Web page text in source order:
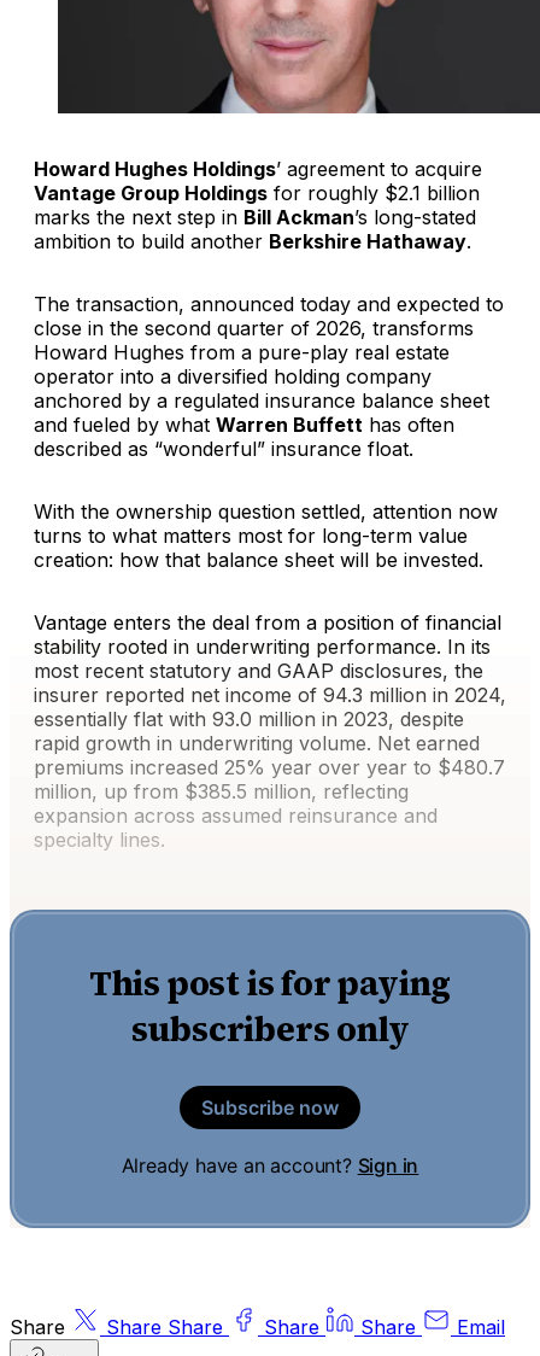
Howard Hughes Holdings’ agreement to acquire
Vantage Group Holdings for roughly $2.1 billion
marks the next step in Bill Ackman’s long-stated
ambition to build another Berkshire Hathaway.
The transaction, announced today and expected to
close in the second quarter of 2026, transforms
Howard Hughes from a pure-play real estate
operator into a diversified holding company
anchored by a regulated insurance balance sheet
and fueled by what Warren Buffett has often
described as “wonderful” insurance float.
With the ownership question settled, attention now
turns to what matters most for long-term value
creation: how that balance sheet will be invested.
Vantage enters the deal from a position of financial
stability rooted in underwriting performance. In its
most recent statutory and GAAP disclosures, the
insurer reported net income of 94.3 million in 2024,
essentially flat with 93.0 million in 2023, despite
rapid growth in underwriting volume. Net earned
premiums increased 25% year over year to $480.7
million, up from $385.5 million, reflecting
expansion across assumed reinsurance and
specialty lines.
This post is for paying
subscribers only
Subscribe now
Already have an account? Sign in
Share Share Share Share Share Email